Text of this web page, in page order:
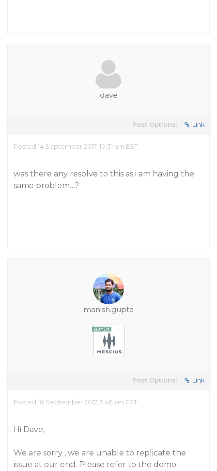
dave
Post Options: Link
Posted 14 September 2017, 10:31 am EST
was there any resolve to this as i am having the
same problem…?
manish.gupta
Post Options: Link
Posted 18 September 2017, 5:46 am EST
Hi Dave,
We are sorry , we are unable to replicate the
issue at our end. Please refer to the demo